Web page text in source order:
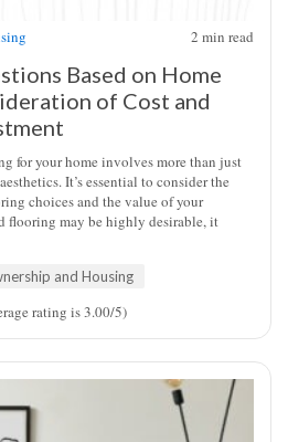
2 min read
Based on Home
of Cost and
for your home involves more than just
It’s essential to consider the
choices and the value of your
flooring may be highly desirable, it
and Housing
rating is 3.00/5)